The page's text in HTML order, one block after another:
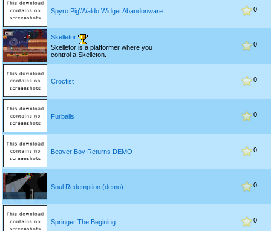
Spyro Pig\Waldo Widget Abandonware 0
Skelletor
Skelletor is a platformer where you
control a Skelleton.
0
Crocfist 0
Furballs 0
Beaver Boy Returns DEMO 0
Soul Redemption (demo) 0
Springer The Begining 0